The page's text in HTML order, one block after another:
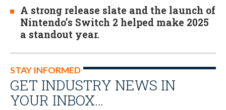
A strong release slate and the launch of
Nintendo’s Switch 2 helped make 2025
a standout year.
STAY INFORMED
GET INDUSTRY NEWS IN
YOUR INBOX…